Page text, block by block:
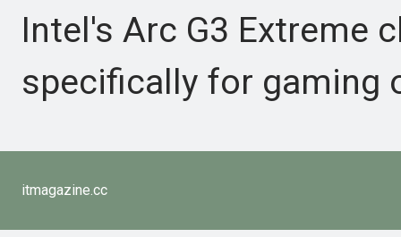
Intel's Arc G3 Extreme
specifically for gaming
itmagazine.cc